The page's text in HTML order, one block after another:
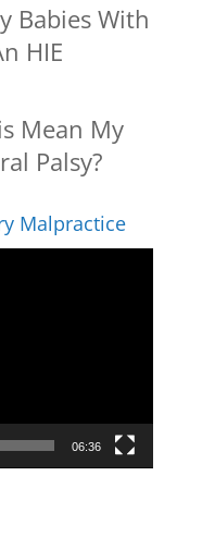
Babies With
HIE
Mean My
Palsy?
Malpractice
06:36